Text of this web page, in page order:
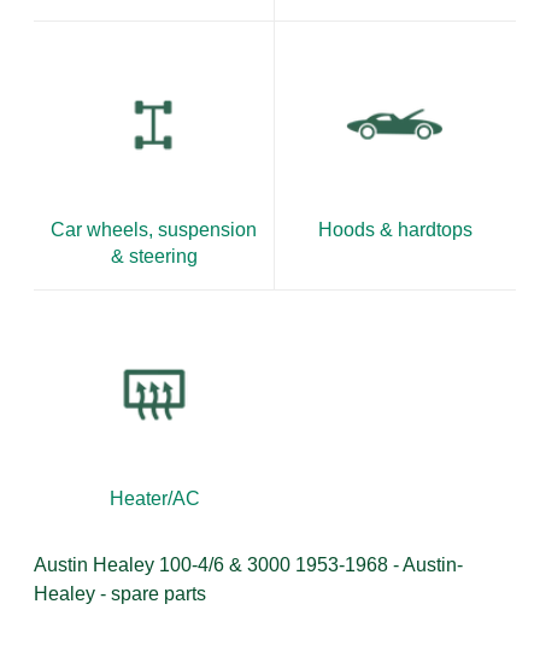
Car wheels, suspension
& steering
Hoods & hardtops
Heater/AC
Austin Healey 100-4/6 & 3000 1953-1968 - Austin-
Healey - spare parts